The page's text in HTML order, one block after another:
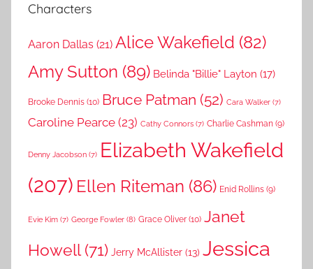
Characters
Aaron Dallas (21) Alice Wakefield (82)
Amy Sutton (89) Belinda "Billie" Layton (17)
Brooke Dennis (10) Bruce Patman (52) Cara Walker (7)
Caroline Pearce (23) Cathy Connors (7) Charlie Cashman (9)
Denny Jacobson (7) Elizabeth Wakefield
(207) Ellen Riteman (86) Enid Rollins (9)
Evie Kim (7) George Fowler (8) Grace Oliver (10) Janet
Howell(71) Jerry McAllister (13) Jessica